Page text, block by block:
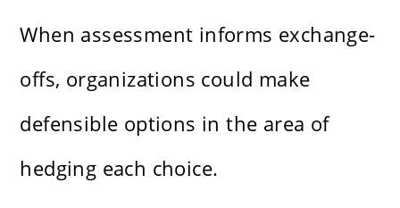
When assessment informs exchange-
offs, organizations could make
defensible options in the area of
hedging each choice.